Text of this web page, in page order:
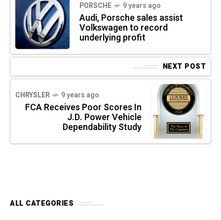
PORSCHE 9 years ago
Audi, Porsche sales assist
Volkswagen to record
underlying profit
NEXT POST
CHRYSLER 9 years ago
FCA Receives Poor Scores In
J.D. Power Vehicle
Dependability Study
ALL CATEGORIES